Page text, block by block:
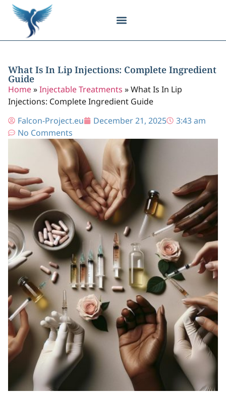
What Is In Lip Injections: Complete Ingredient
Guide
Home»Injectable Treatments »What Is In Lip
Injections: Complete Ingredient Guide
Falcon-Project.eu
December 21, 2025
3:43 am
No Comments